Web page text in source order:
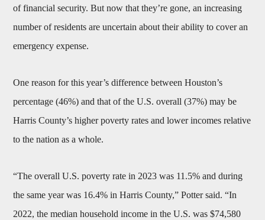
of financial security. But now that they’re gone, an increasing
number of residents are uncertain about their ability to cover an
emergency expense.
One reason for this year’s difference between Houston’s
percentage (46%) and that of the U.S. overall (37%) may be
Harris County’s higher poverty rates and lower incomes relative
to the nation as a whole.
“The overall U.S. poverty rate in 2023 was 11.5% and during
the same year was 16.4% in Harris County,” Potter said. “In
2022, the median household income in the U.S. was $74,580